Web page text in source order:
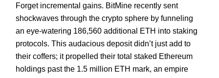
Forget incremental gains. BitMine recently sent
shockwaves through the crypto sphere by funneling
an eye-watering 186,560 additional ETH into staking
protocols. This audacious deposit didn’t just add to
their coffers; it propelled their total staked Ethereum
holdings past the 1.5 million ETH mark, an empire